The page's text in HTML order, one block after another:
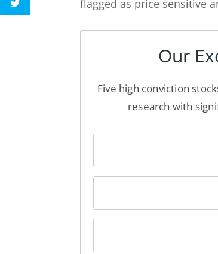
flagged as price sensitive
Our
Five high conviction
research with